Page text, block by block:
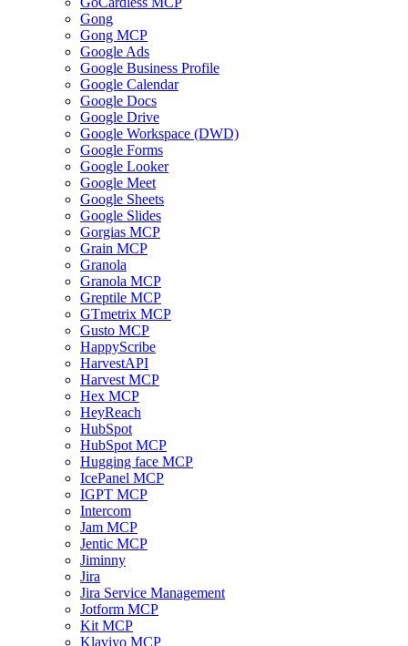
Gong
Gong MCP
Google Ads
Google Business Profile
Google Calendar
Google Docs
Google Drive
Google Workspace (DWD)
Google Forms
Google Looker
Google Meet
Google Sheets
Google Slides
Gorgias MCP
Grain MCP
Granola
Granola MCP
Greptile MCP
GTmetrix MCP
Gusto MCP
HappyScribe
HarvestAPI
Harvest MCP
Hex MCP
HeyReach
HubSpot
HubSpot MCP
Hugging face MCP
IcePanel MCP
IGPT MCP
Intercom
Jam MCP
Jentic MCP
Jiminny
Jira
Jira Service Management
Jotform MCP
Kit MCP
Klaviyo MCP